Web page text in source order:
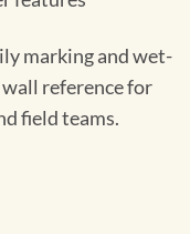
marking and wet-
reference for
field teams.